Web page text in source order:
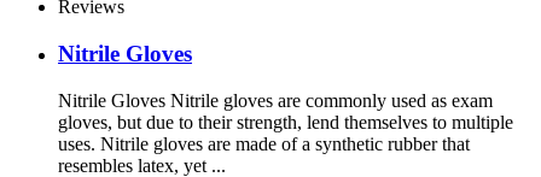
Reviews
Nitrile Gloves
Nitrile Gloves Nitrile gloves are commonly used as exam
gloves, but due to their strength, lend themselves to multiple
uses. Nitrile gloves are made of a synthetic rubber that
resembles latex, yet ...